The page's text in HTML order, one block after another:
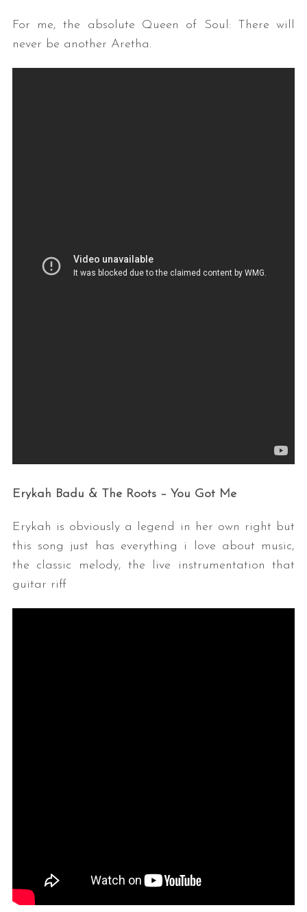
For me, the absolute Queen of Soul: There will
never be another Aretha.
Erykah Badu & The Roots – You Got Me
Erykah is obviously a legend in her own right but
this song just has everything i love about music,
the classic melody, the live instrumentation that
guitar riff